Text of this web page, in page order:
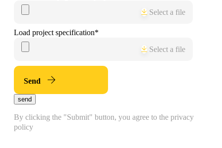
Select a file
Load project specification*
Select a file
Send
send
By clicking the "Submit" button, you agree to the privacy
policy